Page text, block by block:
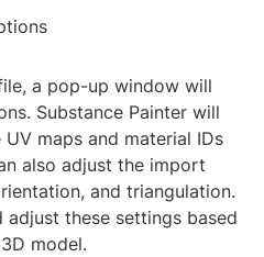
a pop-up window will
Substance Painter will
maps and material IDs
also adjust the import
and triangulation.
adjust these settings based
model.